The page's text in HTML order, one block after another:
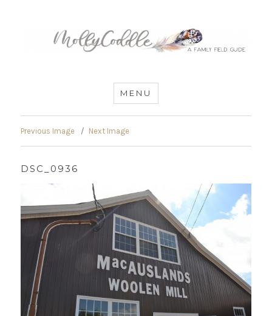
MommyCoddle
MENU
Previous Image Next Image
DSC_0936